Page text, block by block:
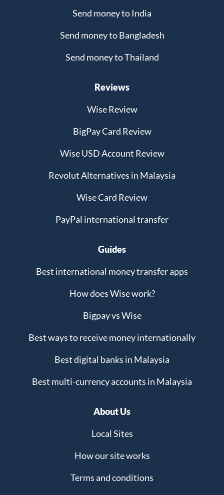
Send money to India
Send money to Bangladesh
Send money to Thailand
Reviews
Wise Review
BigPay Card Review
Wise USD Account Review
Revolut Alternatives in Malaysia
Wise Card Review
PayPal international transfer
Guides
Best international money transfer apps
How does Wise work?
Bigpay vs Wise
Best ways to receive money internationally
Best digital banks in Malaysia
Best multi-currency accounts in Malaysia
About Us
Local Sites
How our site works
Terms and conditions